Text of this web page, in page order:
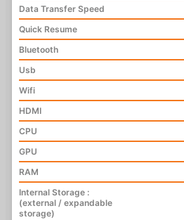
Data Transfer Speed
Quick Resume
Bluetooth
Usb
Wifi
HDMI
CPU
GPU
RAM
Internal Storage :
(external / expandable
storage)